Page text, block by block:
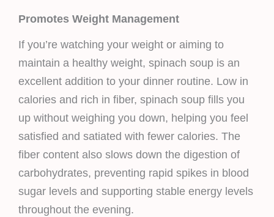
Promotes Weight Management
If you’re watching your weight or aiming to
maintain a healthy weight, spinach soup is an
excellent addition to your dinner routine. Low in
calories and rich in fiber, spinach soup fills you
up without weighing you down, helping you feel
satisfied and satiated with fewer calories. The
fiber content also slows down the digestion of
carbohydrates, preventing rapid spikes in blood
sugar levels and supporting stable energy levels
throughout the evening.